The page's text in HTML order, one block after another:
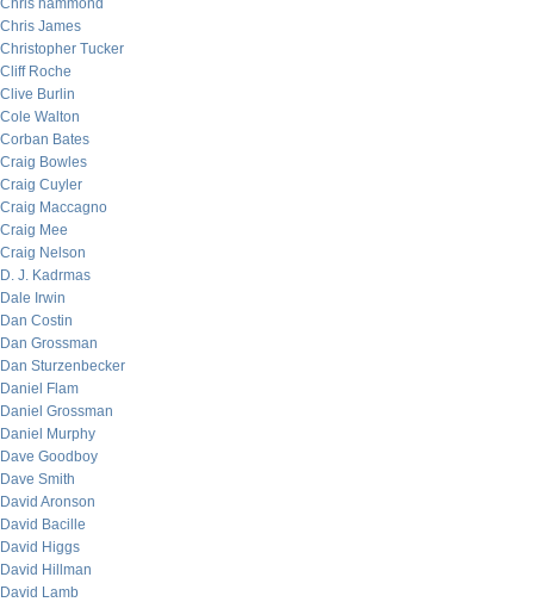
Chris hammond
Chris James
Christopher Tucker
Cliff Roche
Clive Burlin
Cole Walton
Corban Bates
Craig Bowles
Craig Cuyler
Craig Maccagno
Craig Mee
Craig Nelson
D. J. Kadrmas
Dale Irwin
Dan Costin
Dan Grossman
Dan Sturzenbecker
Daniel Flam
Daniel Grossman
Daniel Murphy
Dave Goodboy
Dave Smith
David Aronson
David Bacille
David Higgs
David Hillman
David Lamb